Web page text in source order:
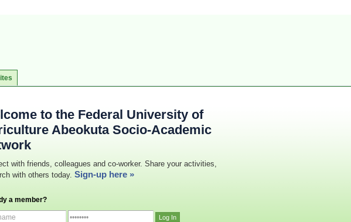
to the Federal University of
Abeokuta Socio-Academic
with friends, colleagues and co-worker. Share your activities,
with others today. Sign-up here »
a member?